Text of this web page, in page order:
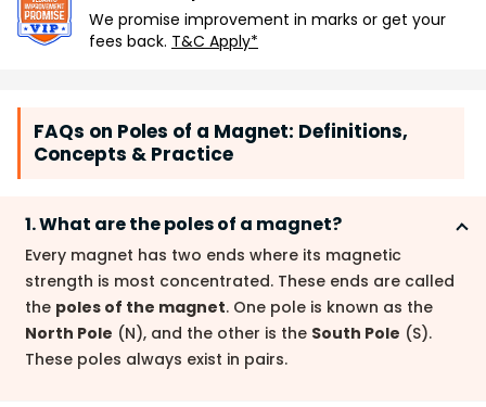
We promise improvement in marks or get your
fees back. T&C Apply*
FAQs on Poles of a Magnet: Definitions,
Concepts & Practice
1. What are the poles of a magnet?
Every magnet has two ends where its magnetic
strength is most concentrated. These ends are called
the poles of the magnet. One pole is known as the
North Pole (N), and the other is the South Pole (S).
These poles always exist in pairs.